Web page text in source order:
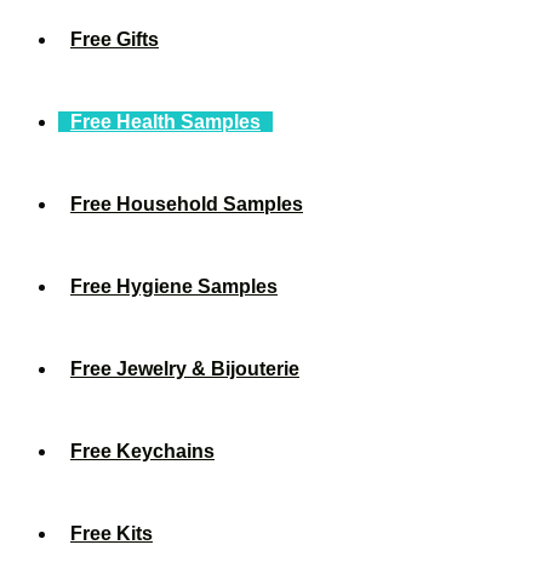
Free Gifts
Free Health Samples
Free Household Samples
Free Hygiene Samples
Free Jewelry & Bijouterie
Free Keychains
Free Kits